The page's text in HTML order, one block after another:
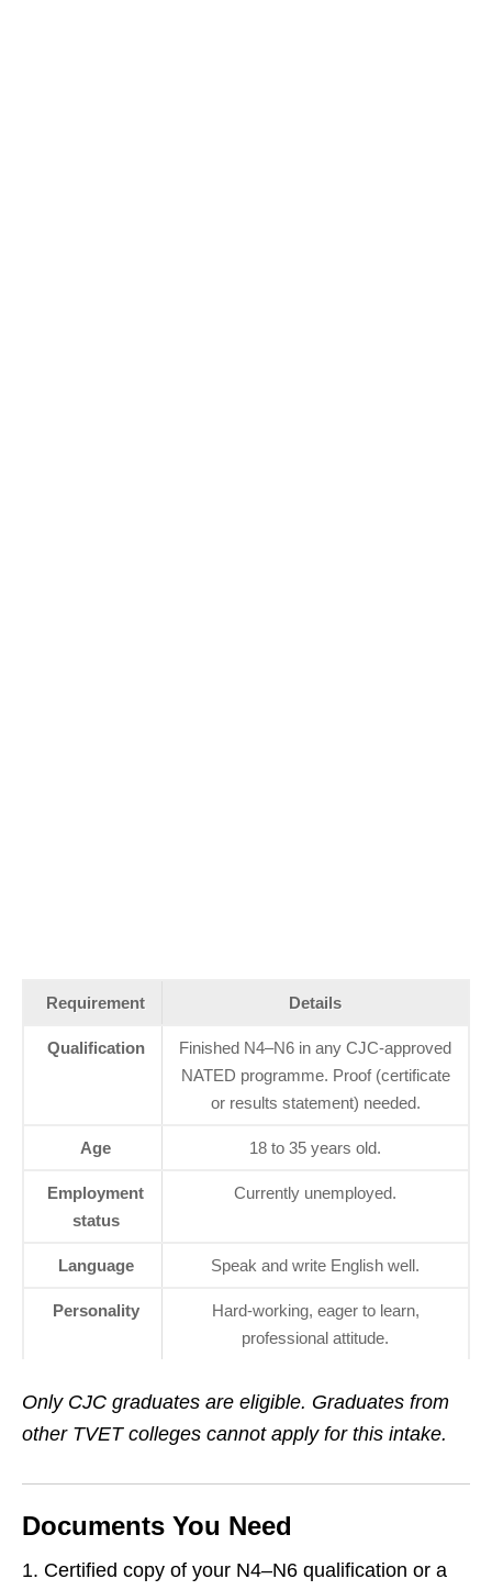
Requirement Details
Qualification
Finished N4–N6 in any CJC‑approved
NATED programme. Proof (certificate
or results statement) needed.
Age 18 to 35 years old.
Employment
status
Currently unemployed.
Language Speak and write English well.
Personality
Hard‑working, eager to learn,
professional attitude.
Only CJC graduates are eligible. Graduates from
other TVET colleges cannot apply for this intake.
Documents You Need
Certified copy of your N4–N6 qualification or a